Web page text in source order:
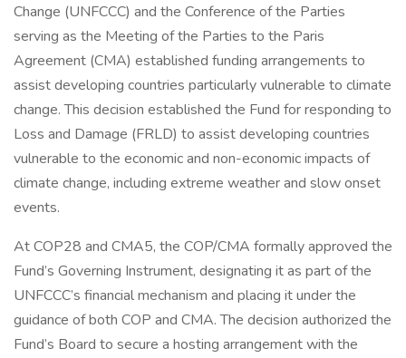
Change (UNFCCC) and the Conference of the Parties
serving as the Meeting of the Parties to the Paris
Agreement (CMA) established funding arrangements to
assist developing countries particularly vulnerable to climate
change. This decision established the Fund for responding to
Loss and Damage (FRLD) to assist developing countries
vulnerable to the economic and non-economic impacts of
climate change, including extreme weather and slow onset
events.
At COP28 and CMA5, the COP/CMA formally approved the
Fund’s Governing Instrument, designating it as part of the
UNFCCC’s financial mechanism and placing it under the
guidance of both COP and CMA. The decision authorized the
Fund’s Board to secure a hosting arrangement with the